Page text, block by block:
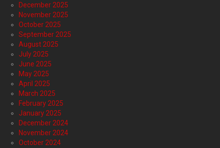
December 2025
November 2025
October 2025
September 2025
August 2025
July 2025
June 2025
May 2025
April 2025
March 2025
February 2025
January 2025
December 2024
November 2024
October 2024